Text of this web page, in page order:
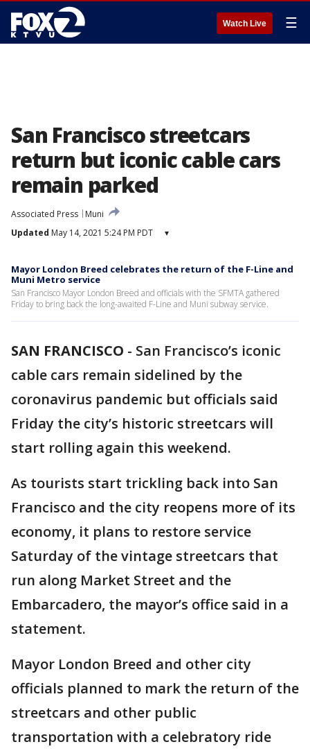
Watch Live ☰
San Francisco streetcars
return but iconic cable cars
remain parked
Associated Press
Muni
Updated May 14, 2021 5:24 PM PDT ▾
Mayor London Breed celebrates the return of the F-Line and
Muni Metro service
San Francisco Mayor London Breed and officials with the SFMTA gathered
Friday to bring back the long-awaited F-Line and Muni subway service.
SAN FRANCISCO - San Francisco’s iconic
cable cars remain sidelined by the
coronavirus pandemic but officials said
Friday the city’s historic streetcars will
start rolling again this weekend.
As tourists start trickling back into San
Francisco and the city reopens more of its
economy, it plans to restore service
Saturday of the vintage streetcars that
run along Market Street and the
Embarcadero, the mayor’s office said in a
statement.
Mayor London Breed and other city
officials planned to mark the return of the
streetcars and other public
transportation with a celebratory ride